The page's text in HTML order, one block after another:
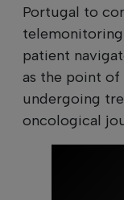
Portugal to
patient
as the point
undergoing
oncological